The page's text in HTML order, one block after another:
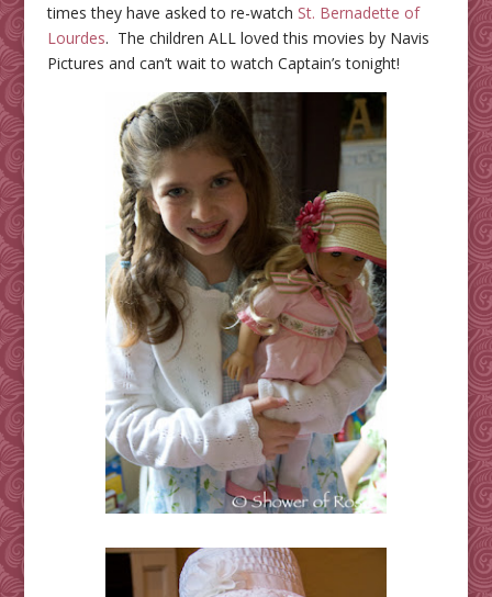
times they have asked to re-watch St. Bernadette of
Lourdes. The children ALL loved this movies by Navis
Pictures and can’t wait to watch Captain’s tonight!